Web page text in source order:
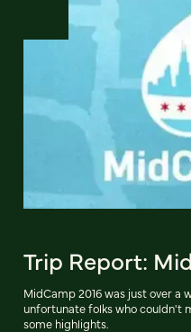
Trip Report:
MidCamp 2016 was just over a
unfortunate folks who couldn't
some highlights.